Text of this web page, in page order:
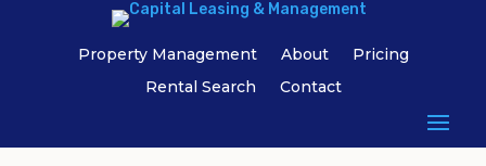
Property Management About
Pricing
Rental Search
Contact